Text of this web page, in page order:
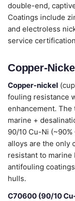
double-end,
Coatings include
and electroless
service
Copper-
Copper-nickel
fouling resistance
enhancement.
marine +
90/10 Cu-Ni
alloys are the only
resistant to
antifouling
hulls.
C70600 (90/10